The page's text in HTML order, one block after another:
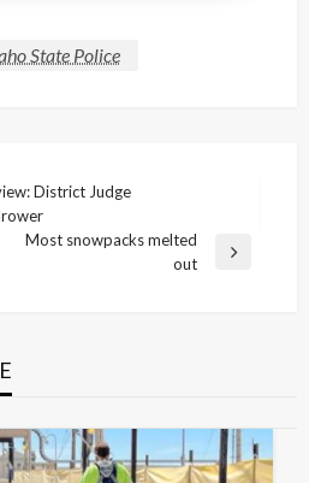
State Police
District Judge
Most snowpacks melted
out